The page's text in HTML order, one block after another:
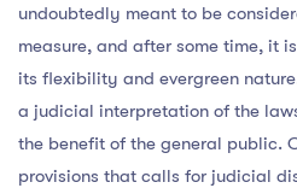
undoubtedly meant to be
measure, and after some time, it
its flexibility and evergreen
a judicial interpretation of the
the benefit of the general public.
provisions that calls for judicial